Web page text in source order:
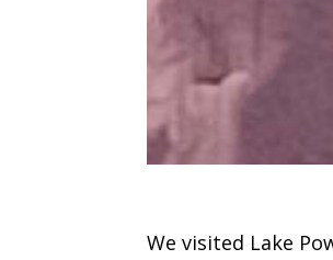
We visited Lake